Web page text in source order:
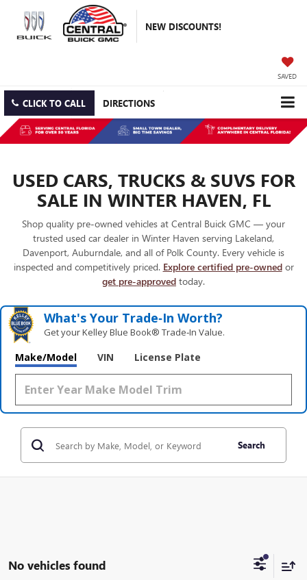
NEW DISCOUNTS!
SAVED
CLICK TO CALL DIRECTIONS
USED CARS, TRUCKS & SUVS FOR
SALE IN WINTER HAVEN, FL
Shop quality pre-owned vehicles at Central Buick GMC — your
trusted used car dealer in Winter Haven serving Lakeland,
Davenport, Auburndale, and all of Polk County. Every vehicle is
inspected and competitively priced. Explore certified pre-ownedor
get pre-approved today.
What's Your Trade‑In Worth?
Get your Kelley Blue Book® Trade‑In Value.
Make/Model VIN License Plate
Search
No vehicles found